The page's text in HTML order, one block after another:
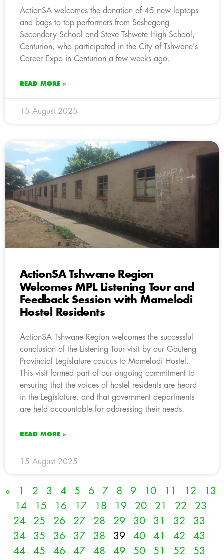
ActionSA welcomes the donation of 45 new laptops
and bags to top performers from Seshegong
Secondary School and Steve Tshwete High School,
Centurion, who participated in the City of Tshwane’s
Career Expo in Centurion a few weeks ago.
READ MORE »
15 August 2025
ActionSA Tshwane Region
Welcomes MPL Listening Tour and
Feedback Session with Mamelodi
Hostel Residents
ActionSA Tshwane Region welcomes the successful
conclusion of the Listening Tour visit by our Gauteng
Provincial Legislature caucus to Mamelodi Hostel.
This visit formed part of our ongoing commitment to
ensuring that the voices of hostel residents are heard
in the Legislature, and that government departments
are held accountable for addressing their needs.
READ MORE »
15 August 2025
« 1 2 3 4 5 6 7 8 9 10 11 12
13
14
15 16 17 18 19 20 21 22
23
24
25 26 27 28 29 30 31 32
33
34
35 36 37 38 39 40 41 42
43
44
45 46 47 48 49 50 51 52
53